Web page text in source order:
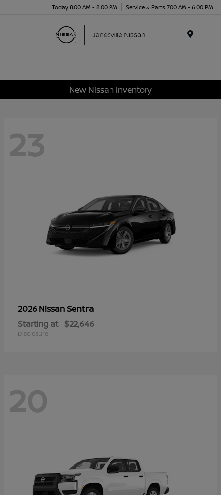
Today 8:00 AM - 8:00 PM Service & Parts 7:00 AM - 6:00 PM
New Nissan Inventory
23
2026 NissanSentra
Starting at $22,646
Disclosure
20